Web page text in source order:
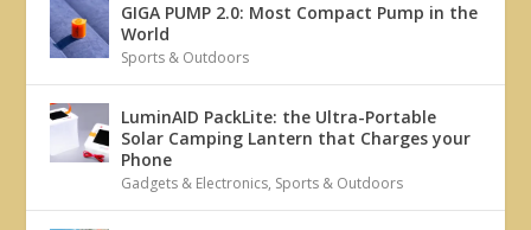
GIGA PUMP 2.0: Most Compact Pump in the
World
Sports & Outdoors
LuminAID PackLite: the Ultra-Portable
Solar Camping Lantern that Charges your
Phone
Gadgets & Electronics, Sports & Outdoors